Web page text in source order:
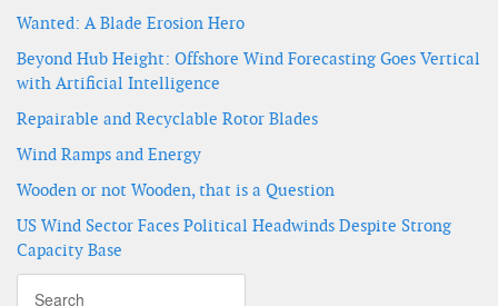
Wanted: A Blade Erosion Hero
Beyond Hub Height: Offshore Wind Forecasting Goes Vertical
with Artificial Intelligence
Repairable and Recyclable Rotor Blades
Wind Ramps and Energy
Wooden or not Wooden, that is a Question
US Wind Sector Faces Political Headwinds Despite Strong
Capacity Base